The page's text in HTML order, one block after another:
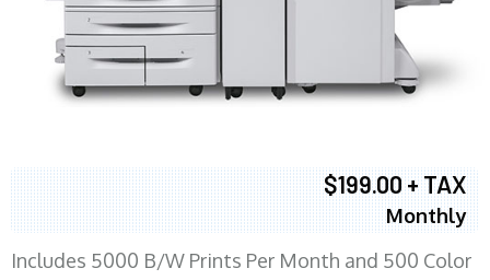
$199.00 + TAX
Monthly
Includes 5000 B/W Prints Per Month and 500 Color